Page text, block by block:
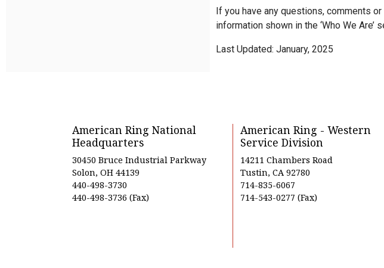
If you have any questions, comments
information shown in the ‘Who We
Last Updated: January, 2025
American Ring National
Headquarters
30450 Bruce Industrial Parkway
Solon, OH 44139
440-498-3730
440-498-3736 (Fax)
American Ring - Western
Service Division
14211 Chambers Road
Tustin, CA 92780
714-835-6067
714-543-0277 (Fax)